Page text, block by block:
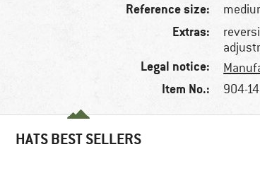
Reference size:
Extras:
Legal notice:
Item No.: 904-
HATS BEST SELLERS